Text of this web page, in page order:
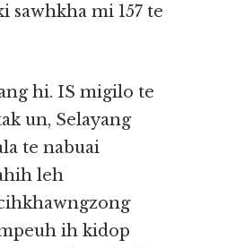
mi 157 te
hi. IS migilo te
un, Selayang
te nabuai
leh
ih kidop